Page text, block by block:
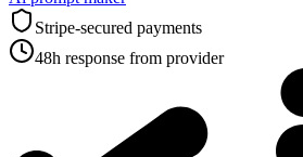
Stripe-secured payments
48h response from provider